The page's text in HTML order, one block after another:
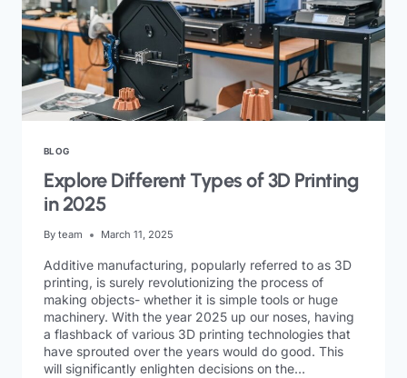
BLOG
Explore Different Types of 3D Printing
in 2025
By team March 11, 2025
Additive manufacturing, popularly referred to as 3D
printing, is surely revolutionizing the process of
making objects- whether it is simple tools or huge
machinery. With the year 2025 up our noses, having
a flashback of various 3D printing technologies that
have sprouted over the years would do good. This
will significantly enlighten decisions on the…